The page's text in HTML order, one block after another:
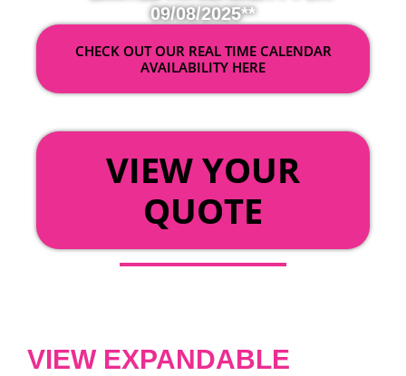
09/08/2025**
CHECK OUT OUR REAL TIME CALENDAR
AVAILABILITY HERE
VIEW YOUR
QUOTE
VIEW EXPANDABLE